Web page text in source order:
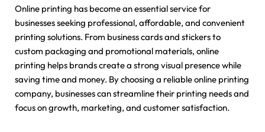
Online printing has become an essential service for
businesses seeking professional, affordable, and convenient
printing solutions. From business cards and stickers to
custom packaging and promotional materials, online
printing helps brands create a strong visual presence while
saving time and money. By choosing a reliable online printing
company, businesses can streamline their printing needs and
focus on growth, marketing, and customer satisfaction.